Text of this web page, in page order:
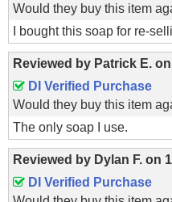
Would they buy this item
I bought this soap for re-
Reviewed by Patrick E. on
DI Verified Purchase
Would they buy this item
The only soap I use.
Reviewed by Dylan F. on
DI Verified Purchase